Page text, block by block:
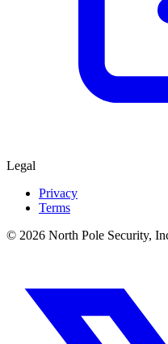
Legal
Privacy
Terms
© 2026 North Pole Security,